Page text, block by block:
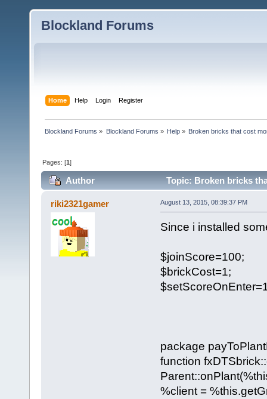
Blockland Forums
Home Help Login Register
Blockland Forums » Blockland Forums » Help» Broken bricks that cost
Pages: [1]
Author Topic: Broken bricks
riki2321gamer August 13, 2015, 08:39:37 PM
Since i installed
$joinScore=100;
$brickCost=1;
package
function
%client =